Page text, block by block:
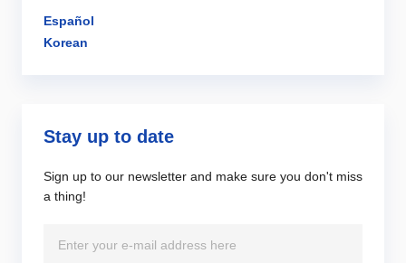
Español
Korean
Stay up to date
Sign up to our newsletter and make sure you don't miss
a thing!